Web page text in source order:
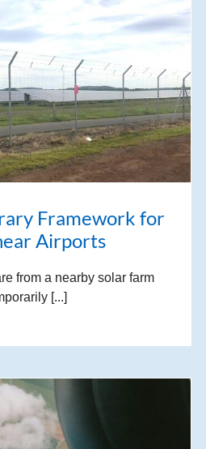
Framework for
Airports
from a nearby solar farm
[...]